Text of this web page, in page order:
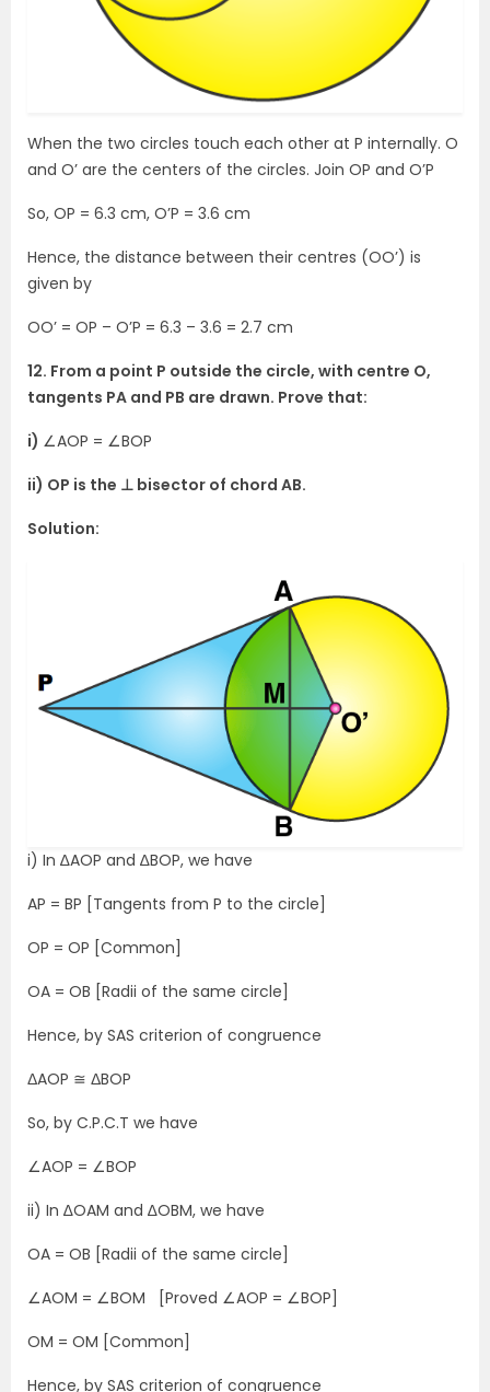
When the two circles touch each other at P internally. O
and O’ are the centers of the circles. Join OP and O’P
So, OP = 6.3 cm, O’P = 3.6 cm
Hence, the distance between their centres (OO’) is
given by
OO’ = OP – O’P = 6.3 – 3.6 = 2.7 cm
12. From a point P outside the circle, with centre O,
tangents PA and PB are drawn. Prove that:
i) ∠AOP = ∠BOP
ii) OP is the ⊥ bisector of chord AB.
Solution:
i) In ∆AOP and ∆BOP, we have
AP = BP [Tangents from P to the circle]
OP = OP [Common]
OA = OB [Radii of the same circle]
Hence, by SAS criterion of congruence
ΔAOP ≅ ΔBOP
So, by C.P.C.T we have
∠AOP = ∠BOP
ii) In ∆OAM and ∆OBM, we have
OA = OB [Radii of the same circle]
∠AOM = ∠BOM [Proved ∠AOP = ∠BOP]
OM = OM [Common]
Hence, by SAS criterion of congruence